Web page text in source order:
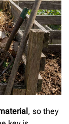
, so they